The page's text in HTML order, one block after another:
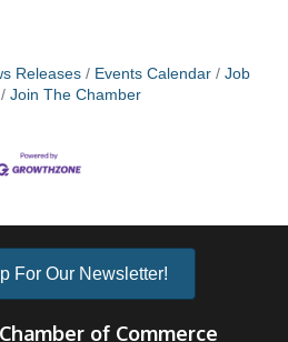
Releases Events Calendar
Job
Join The Chamber
For Our Newsletter!
of Commerce